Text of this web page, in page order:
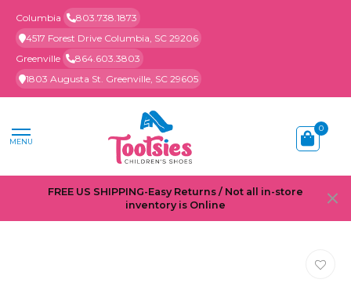
Columbia
803.738.1873
4517 Forest Drive Columbia, SC 29206
Greenville
864.603.3803
1803 Augusta St. Greenville, SC 29605
MENU
0
FREE US SHIPPING-Easy Returns / Not all in-store
inventory is Online